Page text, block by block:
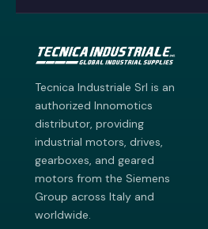
Tecnica Industriale Srl is an
authorized Innomotics
distributor, providing
industrial motors, drives,
gearboxes, and geared
motors from the Siemens
Group across Italy and
worldwide.